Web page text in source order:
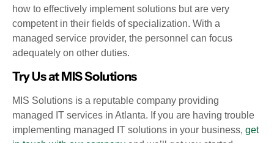
how to effectively implement solutions but are very
competent in their fields of specialization. With a
managed service provider, the personnel can focus
adequately on other duties.
Try Us at MIS Solutions
MIS Solutions is a reputable company providing
managed IT services in Atlanta. If you are having trouble
implementing managed IT solutions in your business, get